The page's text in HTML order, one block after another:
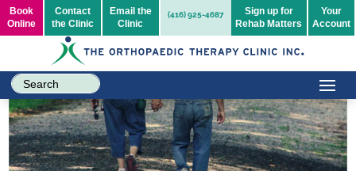
Book
Online
Contact
the Clinic
Email the
Clinic
(416) 925-4687
Sign up for
Rehab Matters
Your
Account